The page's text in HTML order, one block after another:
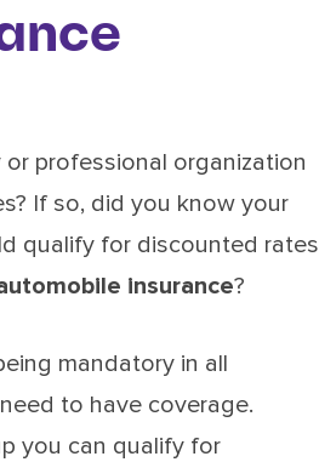
professional organization
If so, did you know your
qualify for discounted rates
insurance?
mandatory in all
to have coverage.
you can qualify for